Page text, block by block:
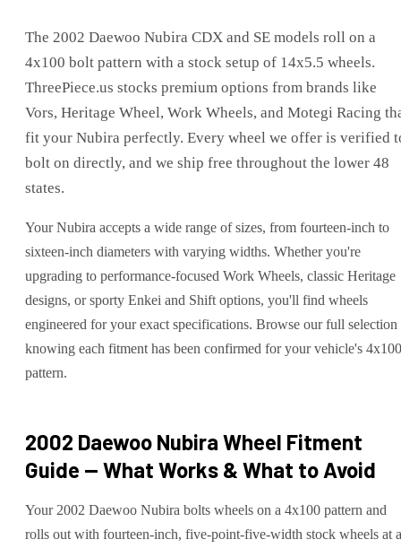
The 2002 Daewoo Nubira CDX and SE models roll on a
4x100 bolt pattern with a stock setup of 14x5.5 wheels.
ThreePiece.us stocks premium options from brands like
Vors, Heritage Wheel, Work Wheels, and Motegi Racing
fit your Nubira perfectly. Every wheel we offer is verified
bolt on directly, and we ship free throughout the lower 48
states.
Your Nubira accepts a wide range of sizes, from fourteen-inch to
sixteen-inch diameters with varying widths. Whether you're
upgrading to performance-focused Work Wheels, classic Heritage
designs, or sporty Enkei and Shift options, you'll find wheels
engineered for your exact specifications. Browse our full selection
knowing each fitment has been confirmed for your vehicle's 4x100
pattern.
2002 Daewoo Nubira Wheel Fitment
Guide — What Works & What to Avoid
Your 2002 Daewoo Nubira bolts wheels on a 4x100 pattern and
rolls out with fourteen-inch, five-point-five-width stock wheels at a